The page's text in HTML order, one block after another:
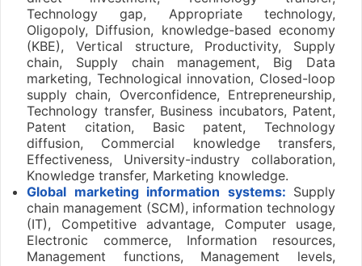
Technology gap, Appropriate technology,
Oligopoly, Diffusion, knowledge-based economy
(KBE), Vertical structure, Productivity, Supply
chain, Supply chain management, Big Data
marketing, Technological innovation, Closed-loop
supply chain, Overconfidence, Entrepreneurship,
Technology transfer, Business incubators, Patent,
Patent citation, Basic patent, Technology
diffusion, Commercial knowledge transfers,
Effectiveness, University-industry collaboration,
Knowledge transfer, Marketing knowledge.
Global marketing information systems: Supply
chain management (SCM), information technology
(IT), Competitive advantage, Computer usage,
Electronic commerce, Information resources,
Management functions, Management levels,